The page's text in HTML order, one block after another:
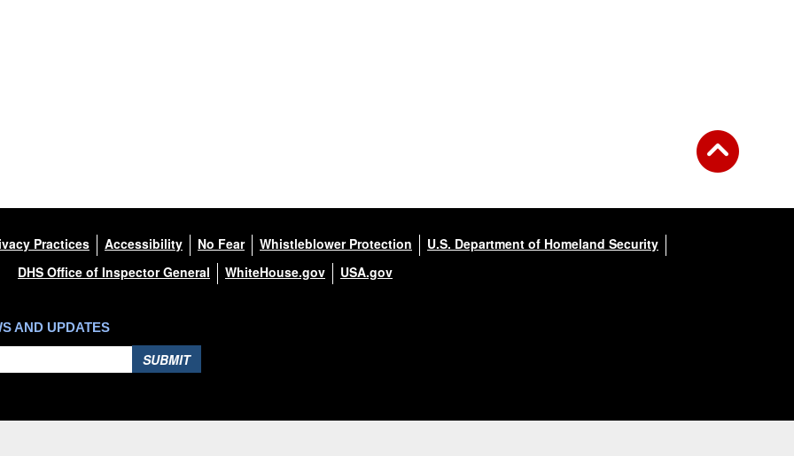
Practices Accessibility No Fear Whistleblower Protection
U.S. Department of Homeland Security
DHS Office of Inspector General
WhiteHouse.gov USA.gov
AND UPDATES
SUBMIT